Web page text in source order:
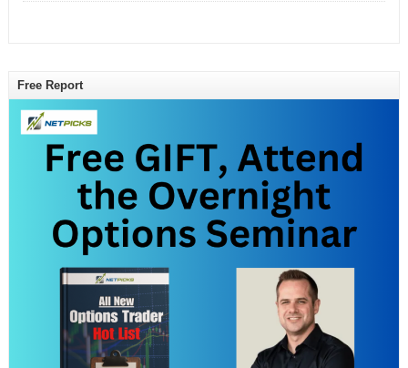
Free Report